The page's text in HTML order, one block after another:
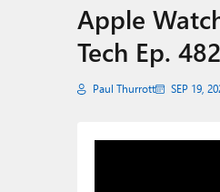
Apple
Tech Ep. 482
Paul Thurrott SEP 19,